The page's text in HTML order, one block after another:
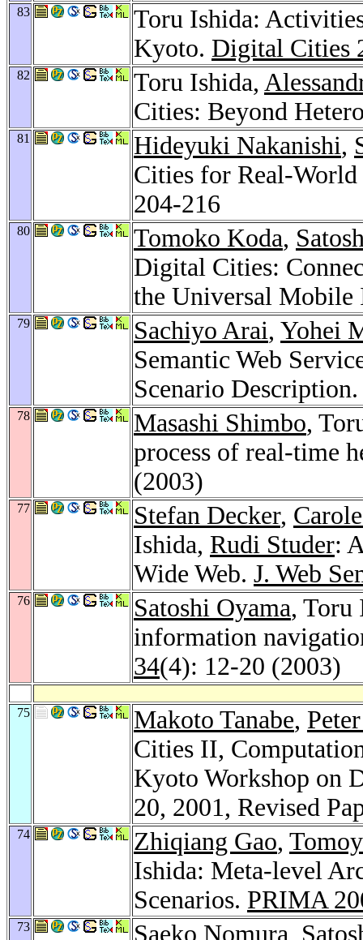
83
Toru Ishida:
Kyoto. Digital Cities
82 Toru Ishida,
Cities: Beyond
81 Hideyuki Nakanishi,
Cities for Real-
204-216
80 Tomoko Koda,
Digital Cities:
the Universal
79 Sachiyo Arai, Yohei
Semantic Web
Scenario
78 Masashi Shimbo,
process of real-time
(2003)
77 Stefan Decker,
Ishida, Rudi Studer:
Wide Web. J. Web
76 Satoshi Oyama, Toru
information
34(4): 12-20 (2003)
75 Makoto Tanabe,
Cities II,
Kyoto Workshop on
20, 2001, Revised
74 Zhiqiang Gao,
Ishida: Meta-level
Scenarios. PRIMA
73 Saeko Nomura